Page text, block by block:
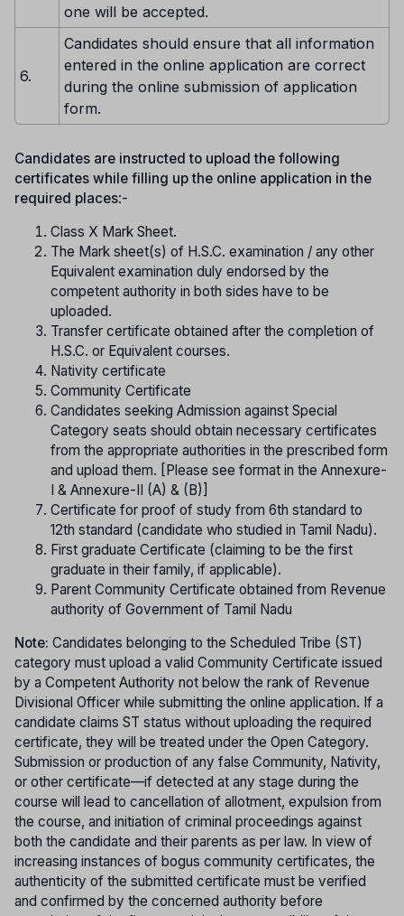
one will be accepted.
6.
Candidates should ensure that all information
entered in the online application are correct
during the online submission of application
form.
Candidates are instructed to upload the following
certificates while filling up the online application in the
required places:-
Class X Mark Sheet.
The Mark sheet(s) of H.S.C. examination / any other
Equivalent examination duly endorsed by the
competent authority in both sides have to be
uploaded.
Transfer certificate obtained after the completion of
H.S.C. or Equivalent courses.
Nativity certificate
Community Certificate
Candidates seeking Admission against Special
Category seats should obtain necessary certificates
from the appropriate authorities in the prescribed form
and upload them. [Please see format in the Annexure-
I & Annexure-II (A) & (B)]
Certificate for proof of study from 6th standard to
12th standard (candidate who studied in Tamil Nadu).
First graduate Certificate (claiming to be the first
graduate in their family, if applicable).
Parent Community Certificate obtained from Revenue
authority of Government of Tamil Nadu
Note: Candidates belonging to the Scheduled Tribe (ST)
category must upload a valid Community Certificate issued
by a Competent Authority not below the rank of Revenue
Divisional Officer while submitting the online application. If a
candidate claims ST status without uploading the required
certificate, they will be treated under the Open Category.
Submission or production of any false Community, Nativity,
or other certificate—if detected at any stage during the
course will lead to cancellation of allotment, expulsion from
the course, and initiation of criminal proceedings against
both the candidate and their parents as per law. In view of
increasing instances of bogus community certificates, the
authenticity of the submitted certificate must be verified
and confirmed by the concerned authority before